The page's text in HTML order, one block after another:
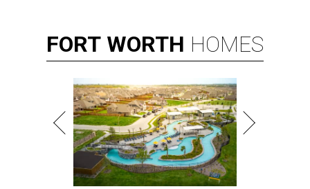
FORT WORTH HOMES